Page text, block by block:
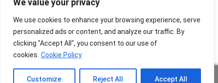
We value your privacy
We use cookies to enhance your browsing experience, serve
personalized ads or content, and analyze our traffic. By
clicking "Accept All", you consent to our use of
cookies. Cookie Policy
Customize Reject All Accept All
© Ultras Design Printing 2026
Privacy Policy
Built with WooCommerce.